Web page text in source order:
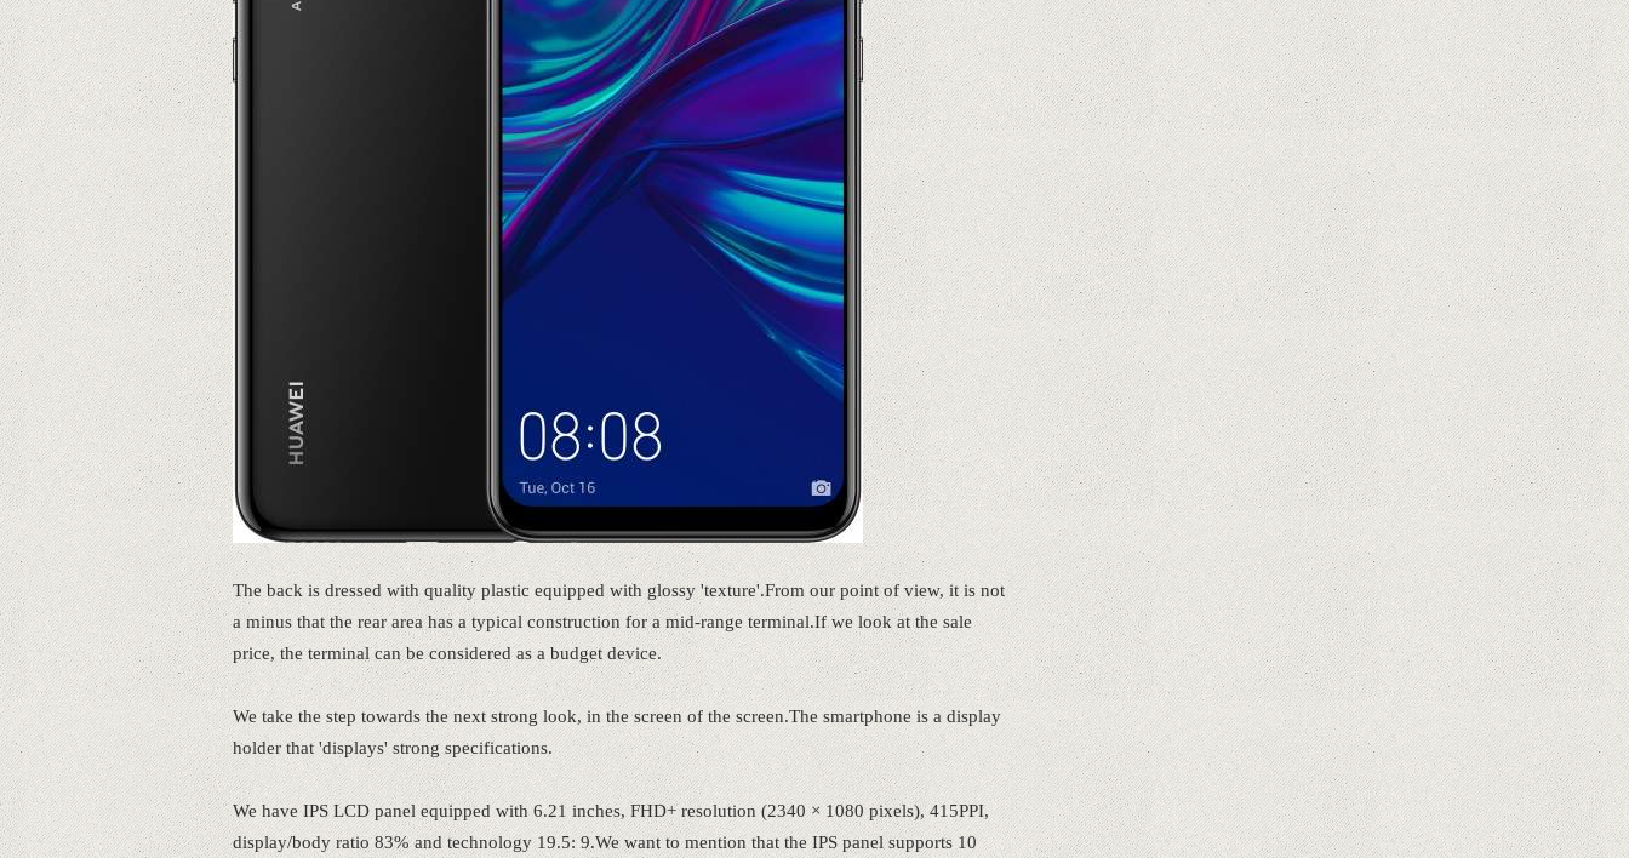
The back is dressed with quality plastic equipped with glossy 'texture'.From our point of view, it is not
a minus that the rear area has a typical construction for a mid-range terminal.If we look at the sale
price, the terminal can be considered as a budget device.
We take the step towards the next strong look, in the screen of the screen.The smartphone is a display
holder that 'displays' strong specifications.
We have IPS LCD panel equipped with 6.21 inches, FHD+ resolution (2340 × 1080 pixels), 415PPI,
display/body ratio 83% and technology 19.5: 9.We want to mention that the IPS panel supports 10